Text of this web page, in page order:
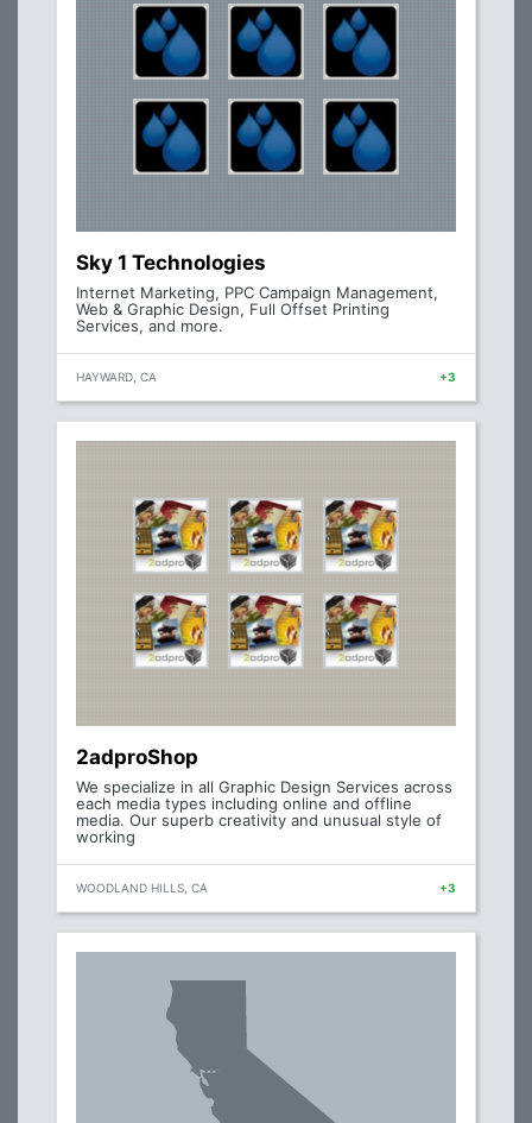
Sky 1 Technologies
Internet Marketing, PPC Campaign Management,
Web & Graphic Design, Full Offset Printing
Services, and more.
HAYWARD, CA +3
2adproShop
We specialize in all Graphic Design Services across
each media types including online and offline
media. Our superb creativity and unusual style of
working
WOODLAND HILLS, CA +3